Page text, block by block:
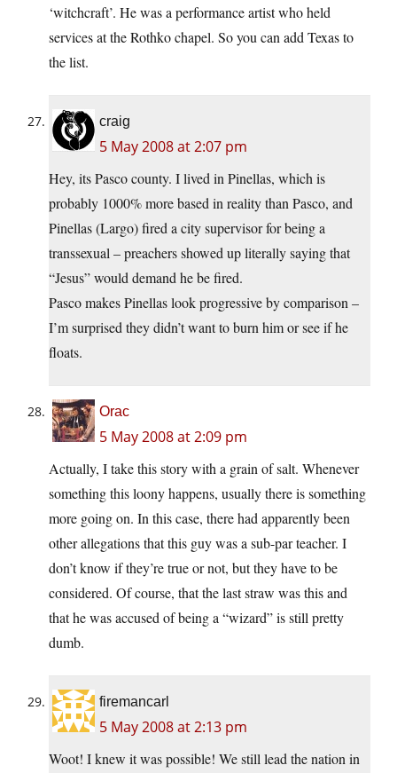
‘witchcraft’. He was a performance artist who held
services at the Rothko chapel. So you can add Texas to
the list.
craig
5 May 2008 at 2:07 pm
Hey, its Pasco county. I lived in Pinellas, which is
probably 1000% more based in reality than Pasco, and
Pinellas (Largo) fired a city supervisor for being a
transsexual – preachers showed up literally saying that
“Jesus” would demand he be fired.
Pasco makes Pinellas look progressive by comparison –
I’m surprised they didn’t want to burn him or see if he
floats.
Orac
5 May 2008 at 2:09 pm
Actually, I take this story with a grain of salt. Whenever
something this loony happens, usually there is something
more going on. In this case, there had apparently been
other allegations that this guy was a sub-par teacher. I
don’t know if they’re true or not, but they have to be
considered. Of course, that the last straw was this and
that he was accused of being a “wizard” is still pretty
dumb.
firemancarl
5 May 2008 at 2:13 pm
Woot! I knew it was possible! We still lead the nation in